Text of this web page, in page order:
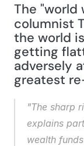
The "world
columnist
the world
getting
adversely
greatest
"The sharp
explains
wealth